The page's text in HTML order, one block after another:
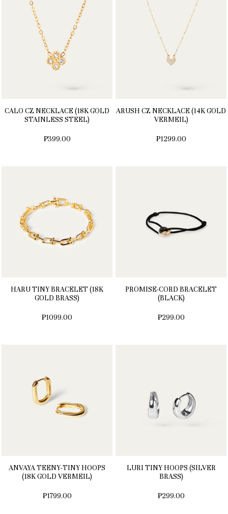
CALO CZ NECKLACE (18K GOLD
STAINLESS STEEL)
₱399.00
ARUSH CZ NECKLACE (14K GOLD
VERMEIL)
₱1299.00
HARU TINY BRACELET (18K
GOLD BRASS)
₱1099.00
PROMISE-CORD BRACELET
(BLACK)
₱299.00
ANVAYA TEENY-TINY HOOPS
(18K GOLD VERMEIL)
₱1799.00
LURI TINY HOOPS (SILVER
BRASS)
₱299.00